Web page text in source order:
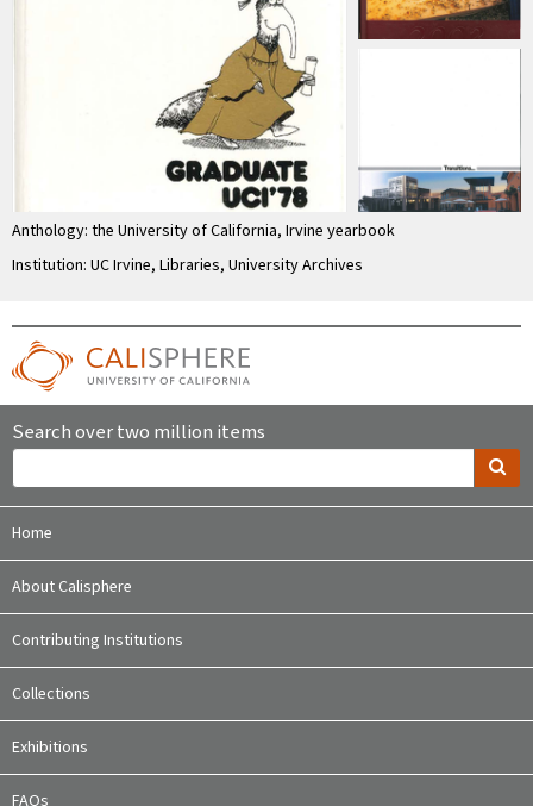
Anthology: the University of California, Irvine yearbook
Institution: UC Irvine, Libraries, University Archives
Search over two million items
Home
About Calisphere
Contributing Institutions
Collections
Exhibitions